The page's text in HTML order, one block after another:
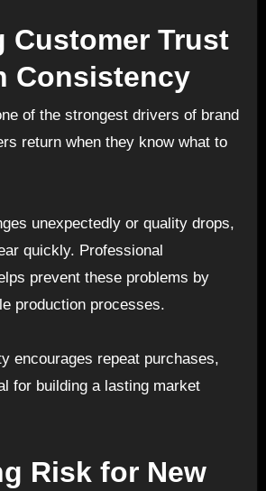
Customer Trust
Consistency
of the strongest drivers of brand
return when they know what to
unexpectedly or quality drops,
quickly. Professional
prevent these problems by
production processes.
encourages repeat purchases,
for building a lasting market
Risk for New